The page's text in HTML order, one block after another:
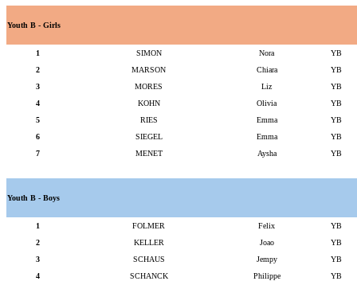
Youth B - Girls
1 SIMON Nora
YB
2
MARSON Chiara
YB
3
MORES Liz
YB
4
KOHN Olivia
YB
5
RIES Emma
YB
6
SIEGEL Emma
YB
7
MENET Aysha YB
Youth B - Boys
1 FOLMER Felix
YB
2
KELLER Joao
YB
3
SCHAUS Jempy
YB
4
SCHANCK Philippe
YB